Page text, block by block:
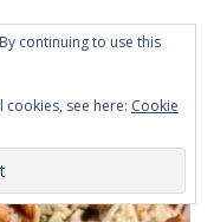
continuing to use this
see here: Cookie